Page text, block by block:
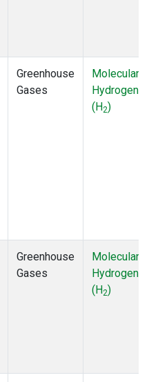
Greenhouse
Gases
Molecular
Hydrogen
(H2)
Greenhouse
Gases
Molecular
Hydrogen
(H2)